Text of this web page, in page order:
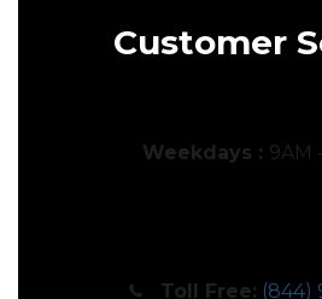
Customer
Weekdays : 9AM
Toll Free: (844)